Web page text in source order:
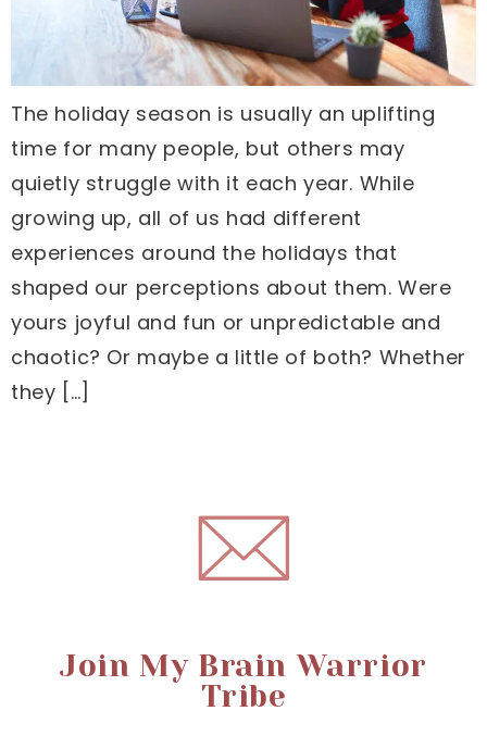
The holiday season is usually an uplifting
time for many people, but others may
quietly struggle with it each year. While
growing up, all of us had different
experiences around the holidays that
shaped our perceptions about them. Were
yours joyful and fun or unpredictable and
chaotic? Or maybe a little of both? Whether
they […]
Join My Brain Warrior
Tribe